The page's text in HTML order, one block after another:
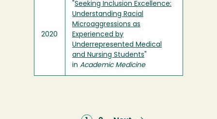
2020
Seeking Inclusion Excellence:
Understanding Racial
Microaggressions as
Experienced by
Underrepresented Medical
and Nursing Students
in Academic Medicine